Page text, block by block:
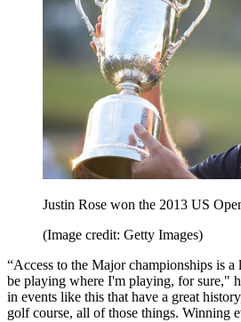
Justin Rose won the 2013 US
(Image credit: Getty Images)
“Access to the Major championships is
be playing where I'm playing, for sure,"
in events like this that have a great
golf course, all of those things. Winning